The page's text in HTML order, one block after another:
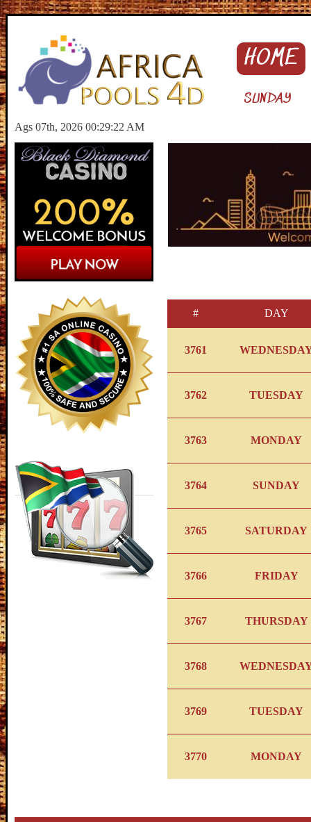
HOME
SUNDAY
Ags 07th, 2026 00:29:23 AM
# DAY
3761
3762 TUESDAY
3763 MONDAY
3764 SUNDAY
3765 SATURDAY
3766 FRIDAY
3767 THURSDAY
3768
3769 TUESDAY
3770 MONDAY